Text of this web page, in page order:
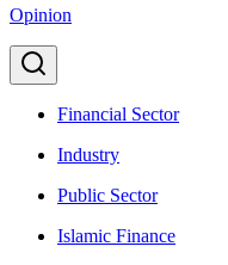
Opinion
Financial Sector
Industry
Public Sector
Islamic Finance